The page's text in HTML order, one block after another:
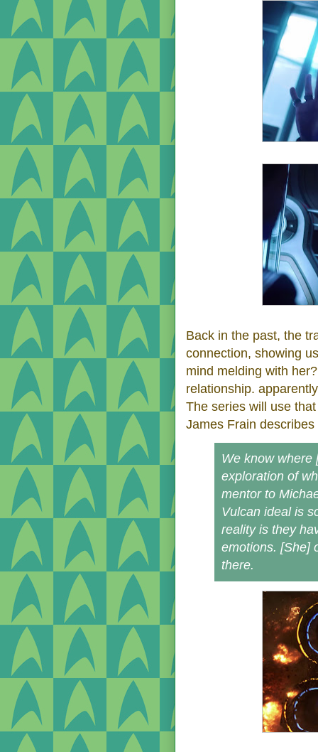
Back in the past, the
connection, showing
mind melding with
relationship.
The series will use
James Frain
We know where
exploration of
mentor to
Vulcan ideal is
reality is they
emotions. [She]
there.